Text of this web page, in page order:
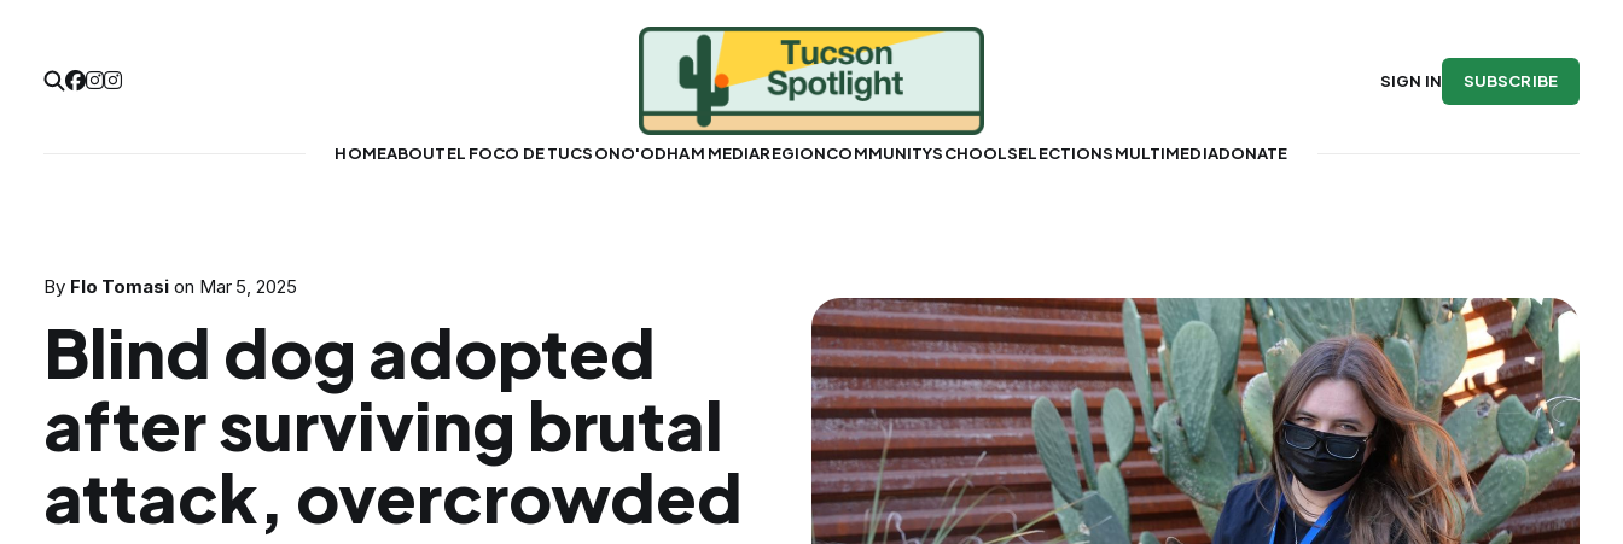
HOMEABOUTEL FOCO DE TUCSONO'ODHAM MEDIAREGIONCOMMUNITYSCHOOLSELECTIONSMULTIMEDIADONATE
SIGN IN SUBSCRIBE
By Flo Tomasi on Mar 5, 2025
Blind dog adopted
after surviving brutal
attack, overcrowded